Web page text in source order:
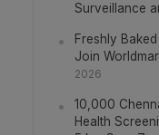
Surveillance
Freshly
Join
2026
10,000
Health